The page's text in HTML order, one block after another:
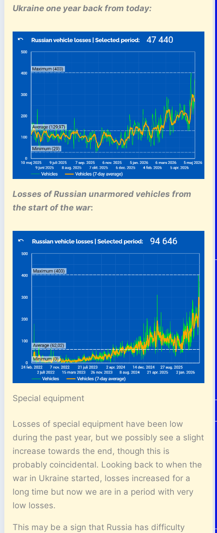
Ukraine one year back from today:
Losses of Russian unarmored vehicles from
the start of the war:
Special equipment
Losses of special equipment have been low
during the past year, but we possibly see a slight
increase towards the end, though this is
probably coincidental. Looking back to when the
war in Ukraine started, losses increased for a
long time but now we are in a period with very
low losses.
This may be a sign that Russia has difficulty